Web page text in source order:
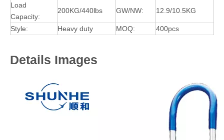
Load
Capacity:
200KG/440lbs GW/NW: 12.9/10.5KG
Style: Heavy duty MOQ: 400pcs
Details Images